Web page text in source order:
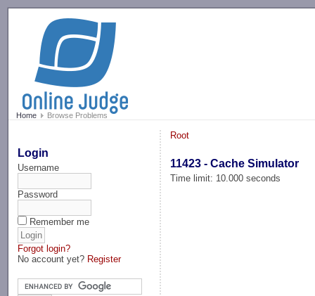
Home Browse Problems
Login
Username
Password
Remember me
Forgot login?
No account yet? Register
Root
11423 - Cache Simulator
Time limit: 10.000 seconds